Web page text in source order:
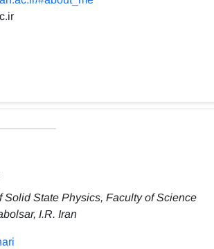
Solid State Physics, Faculty of Science
I.R. Iran